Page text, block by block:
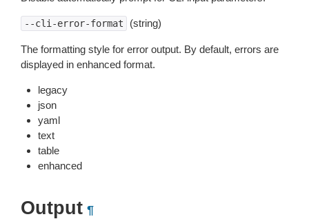
--cli-error-format (string)
The formatting style for error output. By default, errors are
displayed in enhanced format.
legacy
json
yaml
text
table
enhanced
Output ¶